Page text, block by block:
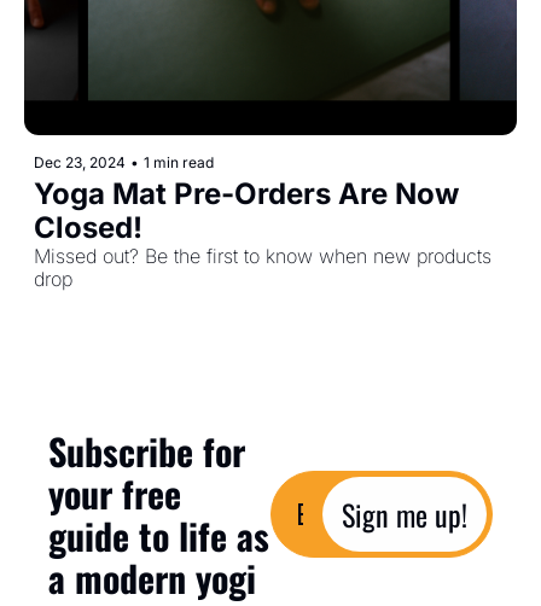
Dec 23, 2024 • 1 min read
Yoga Mat Pre-Orders Are Now
Closed!
Missed out? Be the first to know when new products
drop
Subscribe for
your free
guide to life as
a modern yogi
Sign me up!